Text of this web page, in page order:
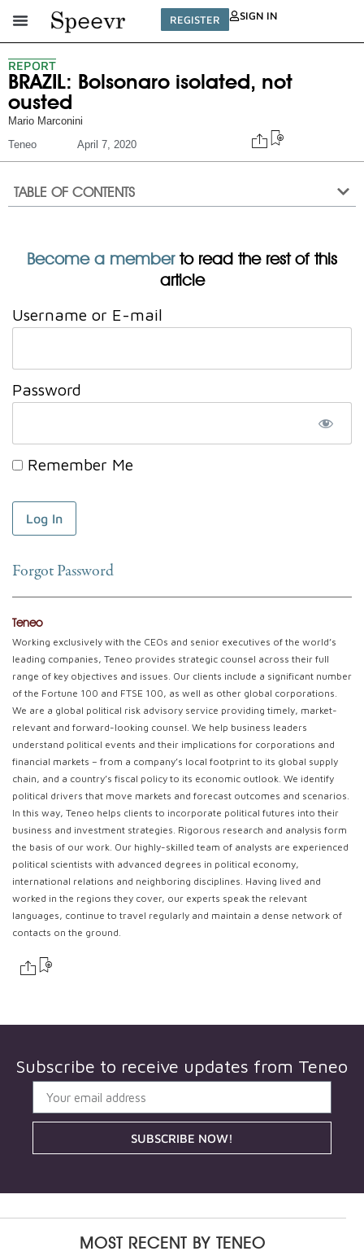
REGISTER SIGN IN
REPORT
BRAZIL: Bolsonaro isolated, not
ousted
Mario Marconini
Teneo
April 7, 2020
TABLE OF CONTENTS
Become a memberto read the rest of this
article
Username or E-mail
Password
Remember Me
Forgot Password
Teneo
Working exclusively with the CEOs and senior executives of the world’s
leading companies, Teneo provides strategic counsel across their full
range of key objectives and issues. Our clients include a significant number
of the Fortune 100 and FTSE 100, as well as other global corporations.
We are a global political risk advisory service providing timely, market-
relevant and forward-looking counsel. We help business leaders
understand political events and their implications for corporations and
financial markets – from a company’s local footprint to its global supply
chain, and a country’s fiscal policy to its economic outlook. We identify
political drivers that move markets and forecast outcomes and scenarios.
In this way, Teneo helps clients to incorporate political futures into their
business and investment strategies. Rigorous research and analysis form
the basis of our work. Our highly-skilled team of analysts are experienced
political scientists with advanced degrees in political economy,
international relations and neighboring disciplines. Having lived and
worked in the regions they cover, our experts speak the relevant
languages, continue to travel regularly and maintain a dense network of
contacts on the ground.
Subscribe to receive updates from Teneo
SUBSCRIBE NOW!
MOST RECENT BYTENEO